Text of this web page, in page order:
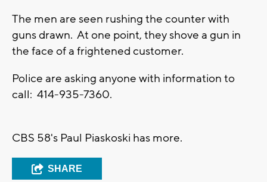
The men are seen rushing the counter with
guns drawn. At one point, they shove a gun in
the face of a frightened customer.
Police are asking anyone with information to
call: 414-935-7360.
CBS 58's Paul Piaskoski has more.
SHARE